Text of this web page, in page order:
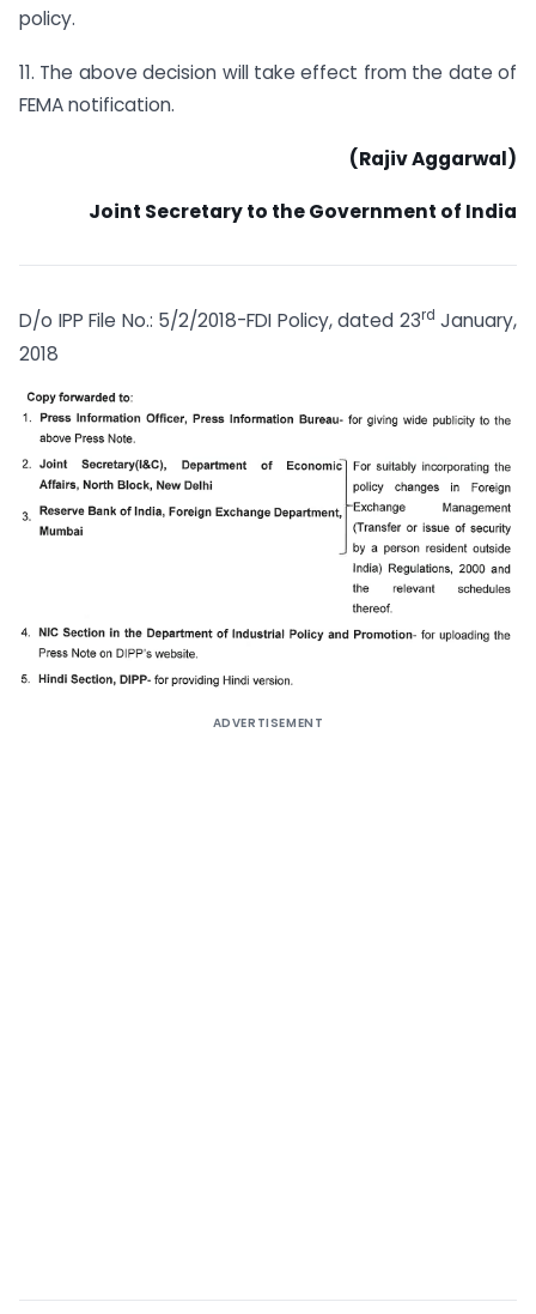
policy.
11. The above decision will take effect from the date of
FEMA notification.
(Rajiv Aggarwal)
Joint Secretary to the Government of India
D/o IPP File No.: 5/2/2018-FDI Policy, dated 23rd January,
2018
ADVERTISEMENT